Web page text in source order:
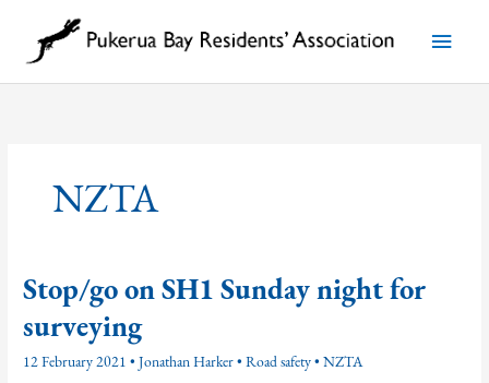
content
Main
Menu
NZTA
Stop/go on SH1 Sunday night for
surveying
12 February 2021•Jonathan Harker•Road safety•NZTA